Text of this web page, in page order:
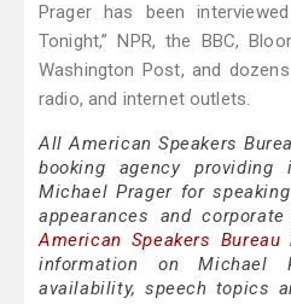
Prager has been
Tonight,” NPR, the BBC,
Washington Post, and
radio, and internet outlets.
All American Speakers
booking agency providing
Michael Prager for
appearances and
American Speakers Bureau
information on Michael
availability, speech topics